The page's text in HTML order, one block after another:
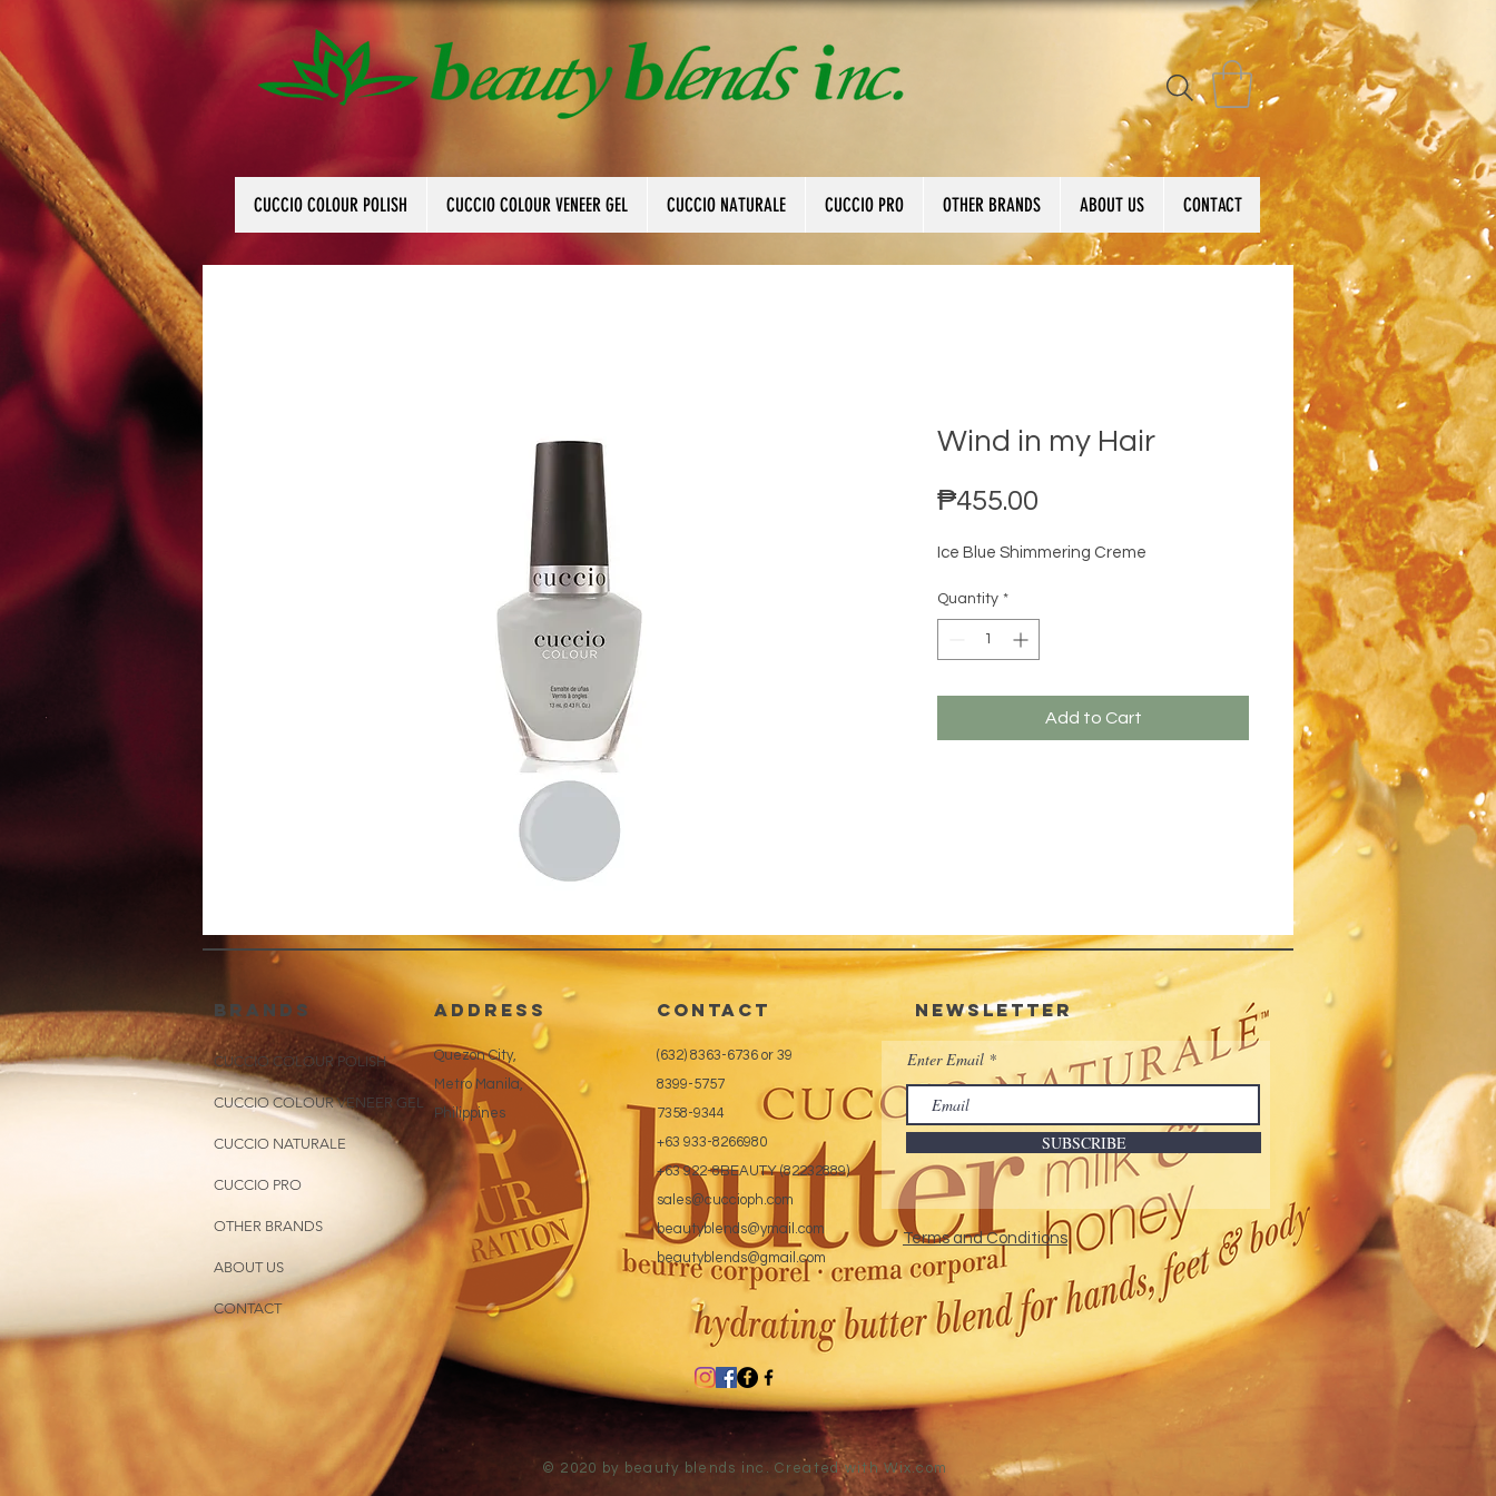
CUCCIO COLOUR POLISH CUCCIO COLOUR VENEER GEL CUCCIO NATURALE CUCCIO PRO OTHER BRANDS ABOUT US CONTACT
Wind in my Hair
₱455.00
Ice Blue Shimmering Creme
Quantity *
Add to Cart
brands
CUCCIO COLOUR POLISH
CUCCIO COLOUR VENEER GEL
CUCCIO NATURALE
CUCCIO PRO
OTHER BRANDS
ABOUT US
CONTACT
address
Quezon City,
Metro Manila,
Philippines
CONTACT
(632) 8363-6736 or 39
8399-5757
7358-9344
+63 933-8266980
+63 922-8BEAUTY (82232889)
sales@cuccioph.com
beautyblends@ymail.com
beautyblends@gmail.com
Newsletter
Enter Email
SUBSCRIBE
Terms and Conditions
© 2020 by beauty blends inc. Created withWix.com